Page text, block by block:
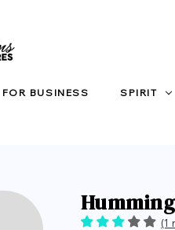
FOR BUSINESS SPIRIT
(1